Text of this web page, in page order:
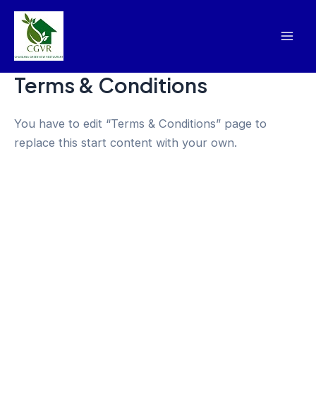
Skip
content
Terms & Conditions
You have to edit “Terms & Conditions” page to
replace this start content with your own.